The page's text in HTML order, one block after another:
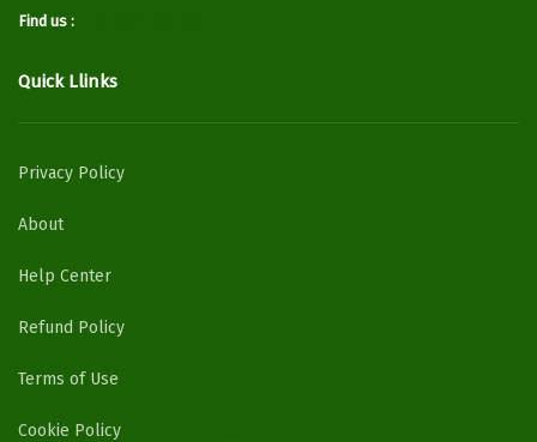
Find us :
Quick Llinks
Privacy Policy
About
Help Center
Refund Policy
Terms of Use
Cookie Policy